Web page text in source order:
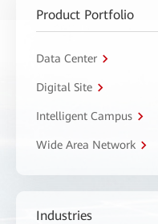
Product Portfolio
Data Center
Digital Site
Intelligent Campus
Wide Area Network
Industries